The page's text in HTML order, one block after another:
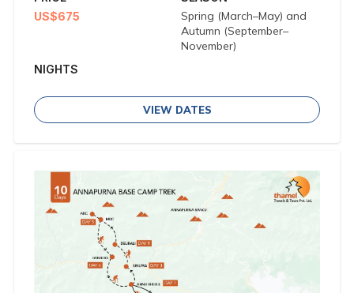
US$675
Spring (March–May) and
Autumn (September–
November)
NIGHTS
VIEW DATES